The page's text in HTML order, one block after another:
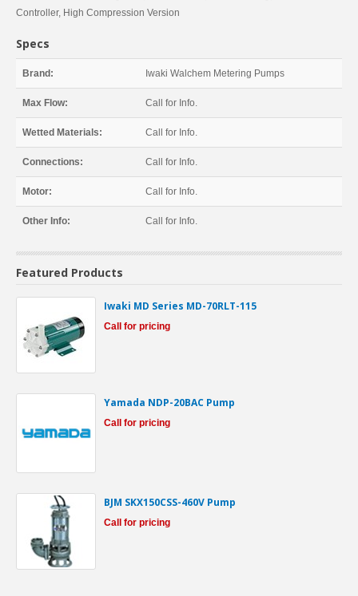
Controller, High Compression Version
Specs
Brand: Iwaki Walchem Metering Pumps
Max Flow: Call for Info.
Wetted Materials: Call for Info.
Connections: Call for Info.
Motor: Call for Info.
Other Info: Call for Info.
Featured Products
Iwaki MD Series MD-70RLT-115
Call for pricing
Yamada NDP-20BAC Pump
Call for pricing
BJM SKX150CSS-460V Pump
Call for pricing